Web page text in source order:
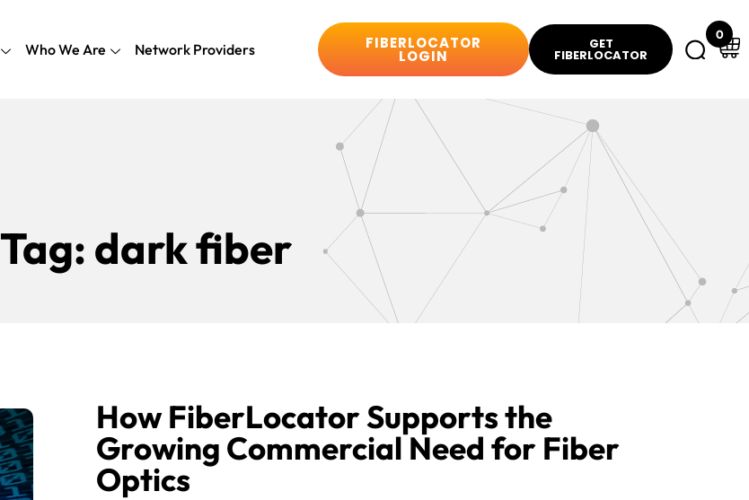
Who We Are Network Providers FIBERLOCATOR
LOGIN
GET
FIBERLOCATOR
0
Tag: dark fiber
How FiberLocator Supports the
Growing Commercial Need for Fiber
Optics